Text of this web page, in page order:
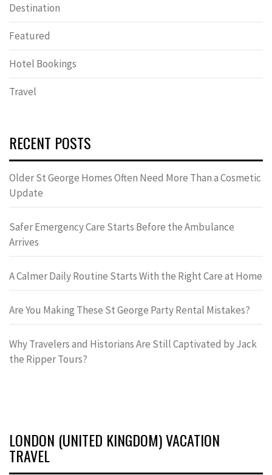
Destination
Featured
Hotel Bookings
Travel
RECENT POSTS
Older St George Homes Often Need More Than a Cosmetic
Update
Safer Emergency Care Starts Before the Ambulance
Arrives
A Calmer Daily Routine Starts With the Right Care at Home
Are You Making These St George Party Rental Mistakes?
Why Travelers and Historians Are Still Captivated by Jack
the Ripper Tours?
LONDON (UNITED KINGDOM) VACATION
TRAVEL